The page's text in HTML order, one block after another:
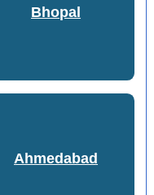
Bhopal
Ahmedabad